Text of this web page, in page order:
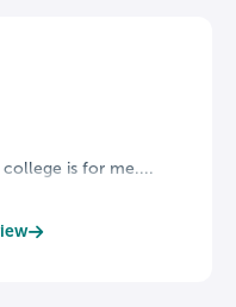
college is for me....